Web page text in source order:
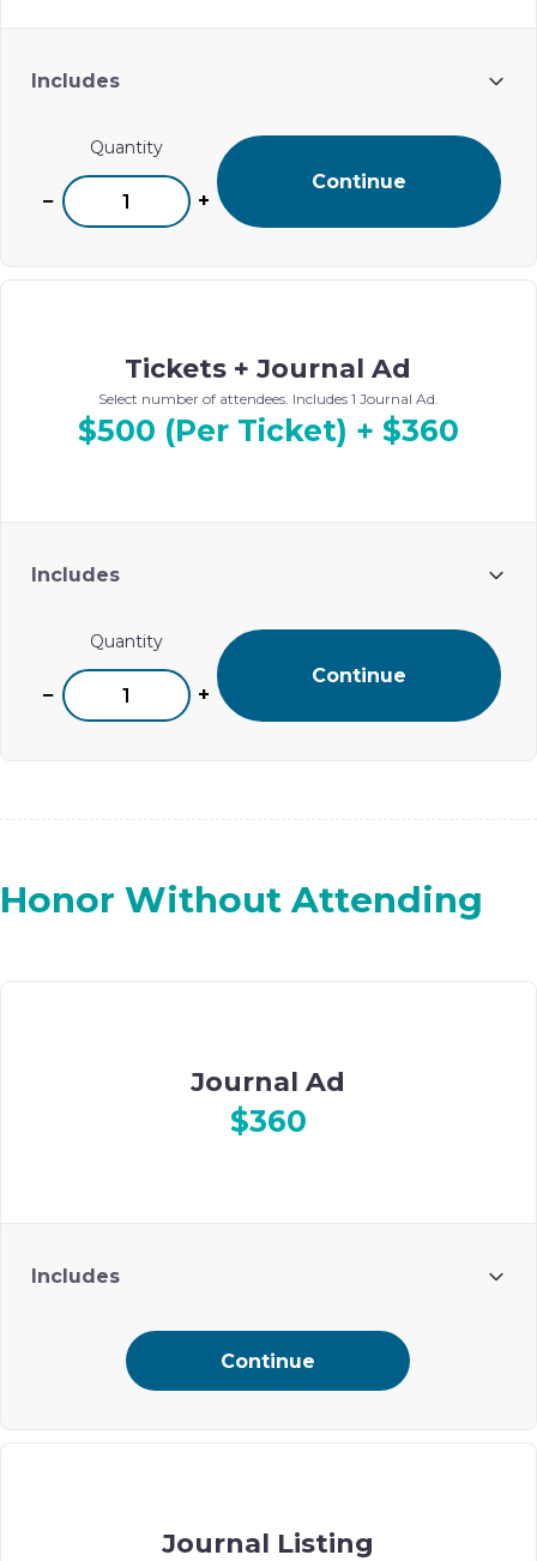
Includes
Quantity
− +
Continue
Tickets + Journal Ad
Select number of attendees. Includes 1 Journal Ad.
$500 (Per Ticket) + $360
Includes
Quantity
− +
Continue
Honor Without Attending
Journal Ad
$360
Includes
Continue
Journal Listing